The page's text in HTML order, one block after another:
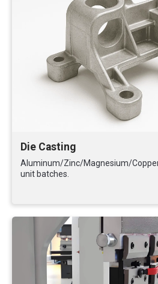
Die Casting
Aluminum/Zinc/Magnesium/
unit batches.